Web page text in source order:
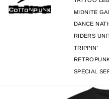
MIDNITE
DANCE
RIDERS
TRIPPIN'
SPECIAL